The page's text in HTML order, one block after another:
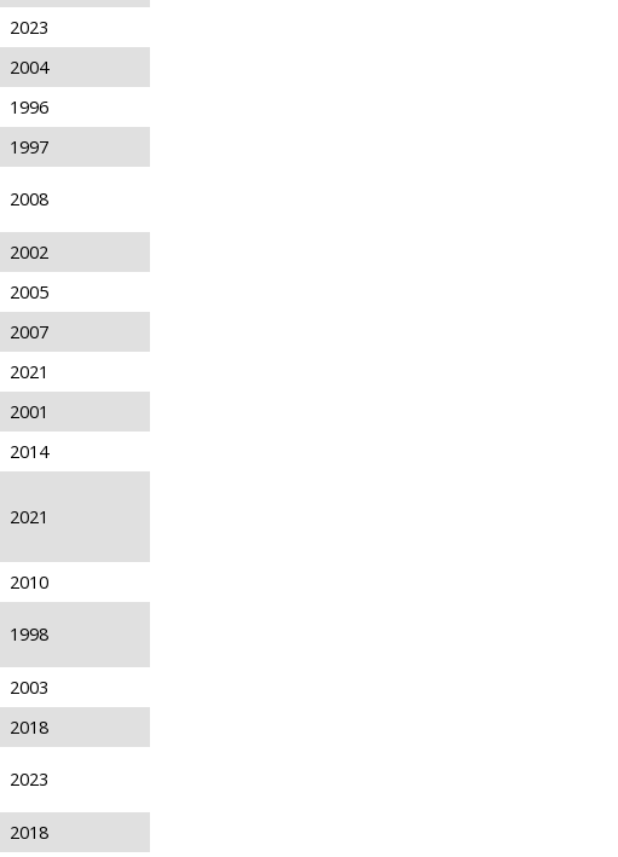
2023
2004
1996
1997
2008
2002
2005
2007
2021
2001
2014
2021
2010
1998
2003
2018
2023
2018